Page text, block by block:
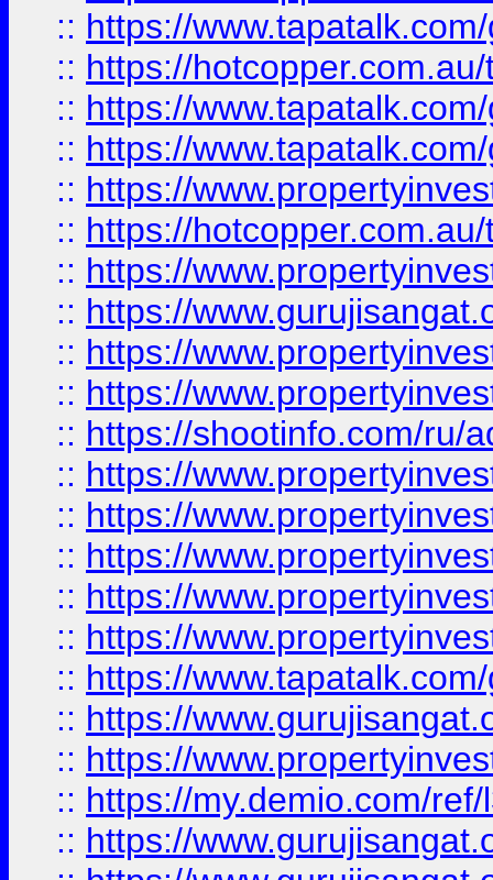
:: https://
:: https://
:: https://
:: https://
:: https://
:: https://
:: https://
:: https://
:: https://
:: https://
:: https://shootinfo.com/ru/
:: https://
:: https://
:: https://
:: https://
:: https://
:: https://
:: https://
:: https://
:: https://my.demio.com/
:: https://